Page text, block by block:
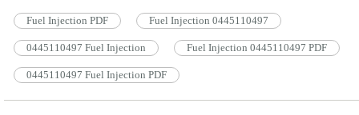
Fuel Injection PDF Fuel Injection 0445110497
0445110497 Fuel Injection Fuel Injection 0445110497 PDF
0445110497 Fuel Injection PDF